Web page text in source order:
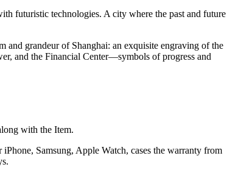
futuristic technologies. A city where the past and future
and grandeur of Shanghai: an exquisite engraving of the
and the Financial Center—symbols of progress and
with the Item.
Samsung, Apple Watch, cases the warranty from